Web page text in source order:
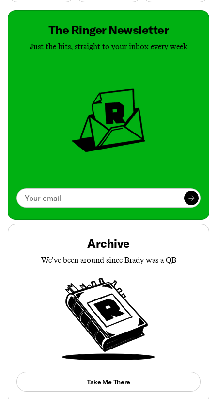
The Ringer Newsletter
Just the hits, straight to your inbox every week
Archive
We’ve been around since Brady was a QB
Take Me There